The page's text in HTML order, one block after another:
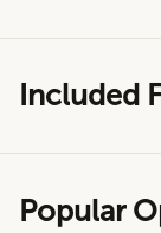
Included
Popular